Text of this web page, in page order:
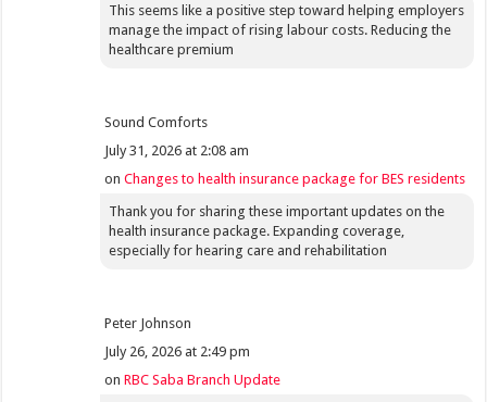
This seems like a positive step toward helping employers
manage the impact of rising labour costs. Reducing the
healthcare premium
Sound Comforts
July 31, 2026 at 2:08 am
onChanges to health insurance package for BES residents
Thank you for sharing these important updates on the
health insurance package. Expanding coverage,
especially for hearing care and rehabilitation
Peter Johnson
July 26, 2026 at 2:49 pm
onRBC Saba Branch Update